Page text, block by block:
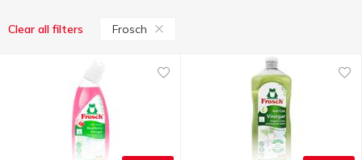
Clear all filters Frosch